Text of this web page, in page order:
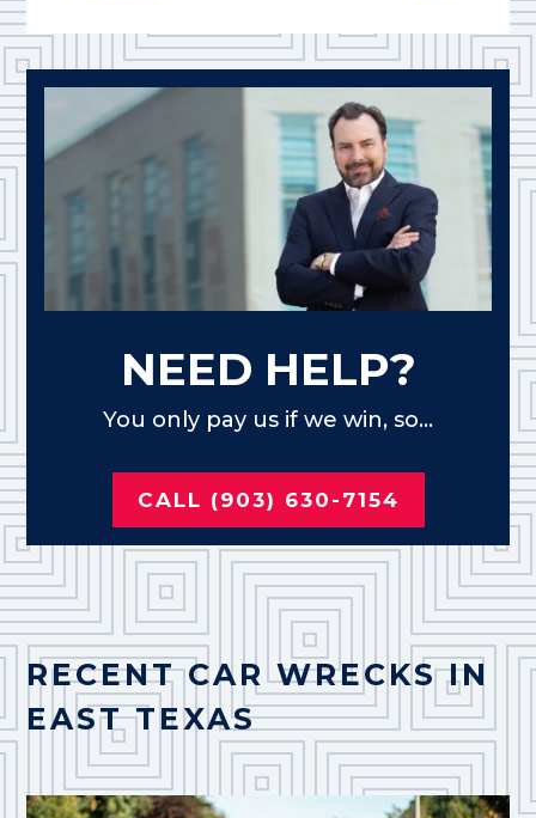
NEED HELP?
You only pay us if we win, so...
CALL (903) 630-7154
RECENT CAR WRECKS IN
EAST TEXAS